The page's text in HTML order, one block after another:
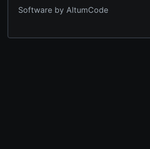
Software by AltumCode